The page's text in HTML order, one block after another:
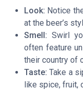
Look: Notice
at the beer’s
Smell: Swirl
often feature
their country of
Taste: Take a
like spice, fruit,